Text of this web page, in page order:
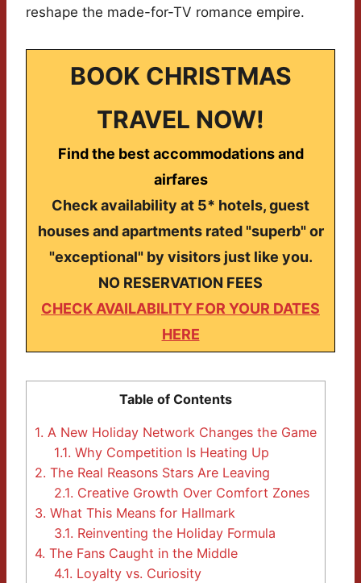
reshape the made-for-TV romance empire.
BOOK CHRISTMAS
TRAVEL NOW!
Find the best accommodations and
airfares
Check availability at 5* hotels, guest
houses and apartments rated "superb" or
"exceptional" by visitors just like you.
NO RESERVATION FEES
CHECK AVAILABILITY FOR YOUR DATES
HERE
Table of Contents
1. A New Holiday Network Changes the Game
1.1. Why Competition Is Heating Up
2. The Real Reasons Stars Are Leaving
2.1. Creative Growth Over Comfort Zones
3. What This Means for Hallmark
3.1. Reinventing the Holiday Formula
4. The Fans Caught in the Middle
4.1. Loyalty vs. Curiosity